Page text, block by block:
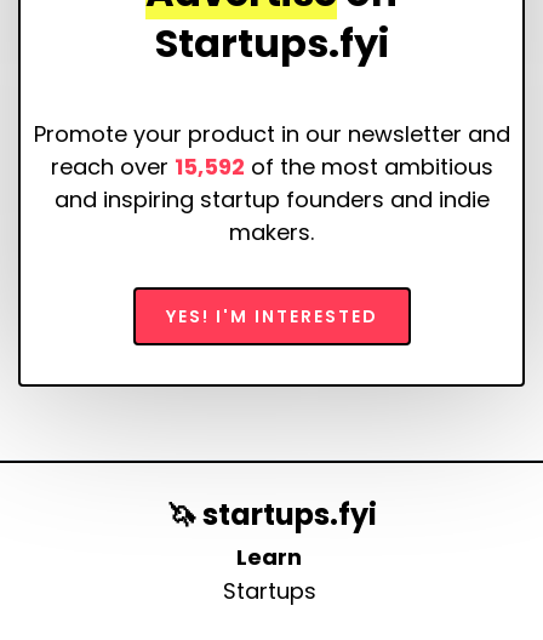
Startups.fyi
Promote your product in our newsletter and
reach over 15,592 of the most ambitious
and inspiring startup founders and indie
makers.
YES! I'M INTERESTED
🦄 startups.fyi
Learn
Startups